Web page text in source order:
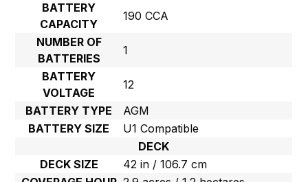
BATTERY
CAPACITY
190 CCA
NUMBER OF
BATTERIES
1
BATTERY
VOLTAGE
12
BATTERY TYPE
AGM
BATTERY SIZE
U1 Compatible
DECK
DECK SIZE
42 in / 106.7 cm